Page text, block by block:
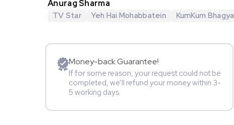
Anurag Sharma
TV Star Yeh Hai Mohabbatein KumKum Bhagya
Money-back Guarantee!
If for some reason, your request could not be
completed, we’ll refund your money within 3-
5 working days.